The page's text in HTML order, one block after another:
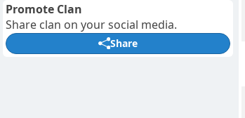
Promote Clan
Share clan on your social media.
Share